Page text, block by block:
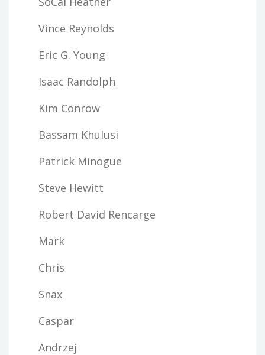
Vince Reynolds
Eric G. Young
Isaac Randolph
Kim Conrow
Bassam Khulusi
Patrick Minogue
Steve Hewitt
Robert David Rencarge
Mark
Chris
Snax
Caspar
Andrzej